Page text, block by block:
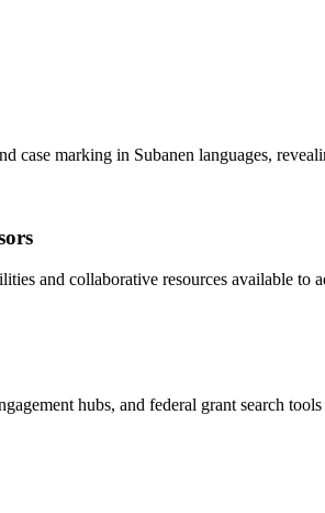
case marking in Subanen languages,
and collaborative resources available to
hubs, and federal grant search